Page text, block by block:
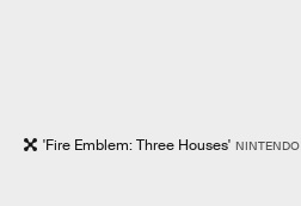
'Fire Emblem: Three Houses' NINTENDO